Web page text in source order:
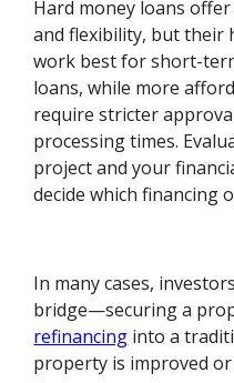
Hard money loans
and flexibility, but their
work best for short-
loans, while more
require stricter
processing times.
project and your
decide which financing
In many cases,
bridge—securing a
refinancing into a
property is improved or